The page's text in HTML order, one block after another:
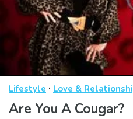
Lifestyle · Love &
Are You A Cougar?